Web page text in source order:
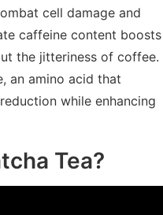
cell damage and
caffeine content boosts
the jitteriness of coffee.
an amino acid that
while enhancing
Tea?